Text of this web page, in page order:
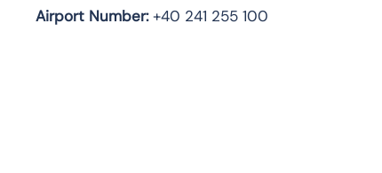
Airport Number:+40 241 255 100